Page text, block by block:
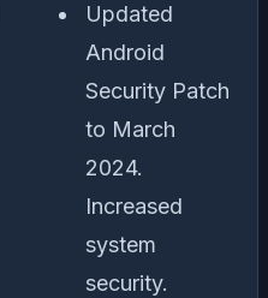
Updated
Android
Security Patch
to March
2024.
Increased
system
security.